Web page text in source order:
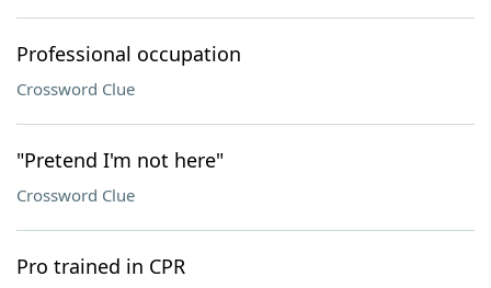
Professional occupation
Crossword Clue
"Pretend I'm not here"
Crossword Clue
Pro trained in CPR